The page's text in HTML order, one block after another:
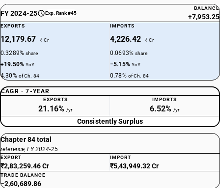
FY 2024-25 Exp. Rank #45
BALANCE
+7,953.25
EXPORTS
12,179.67 ₹ Cr
0.3289%share
+19.50%YoY
4.30% of Ch. 84
IMPORTS
4,226.42 ₹ Cr
0.0693%share
−5.15% YoY
0.78% of Ch. 84
CAGR · 7-YEAR
EXPORTS
21.16% /yr
IMPORTS
6.52% /yr
Consistently Surplus
Chapter 84 total
reference, FY 2024-25
EXPORT
₹2,83,259.46 Cr
IMPORT
₹5,43,949.32 Cr
TRADE BALANCE
−2,60,689.86